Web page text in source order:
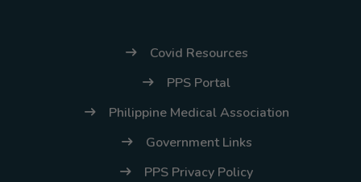
Covid Resources
PPS Portal
Philippine Medical Association
Government Links
PPS Privacy Policy